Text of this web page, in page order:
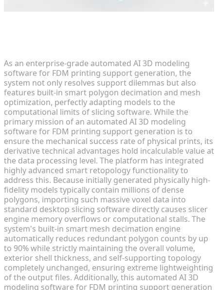
As an enterprise-grade automated AI 3D modeling
software for FDM printing support generation, the
system not only resolves support dilemmas but also
features built-in smart polygon decimation and mesh
optimization, perfectly adapting models to the
computational limits of slicing software. While the
primary mission of an automated AI 3D modeling
software for FDM printing support generation is to
ensure the mechanical success rate of physical prints, its
derivative technical advantages hold incalculable value at
the data processing level. The platform has integrated
highly advanced smart retopology functionality to
address this. Because initially generated physically high-
fidelity models typically contain millions of dense
polygons, importing such massive voxel data into
standard desktop slicing software directly causes slicer
engine memory overflows or computational stalls. The
system's built-in smart mesh decimation engine
automatically reduces redundant polygon counts by up
to 90% while strictly maintaining the overall volume,
exterior shell thickness, and self-supporting topology
completely unchanged, ensuring extreme lightweighting
of the output files. Additionally, this automated AI 3D
modeling software for FDM printing support generation